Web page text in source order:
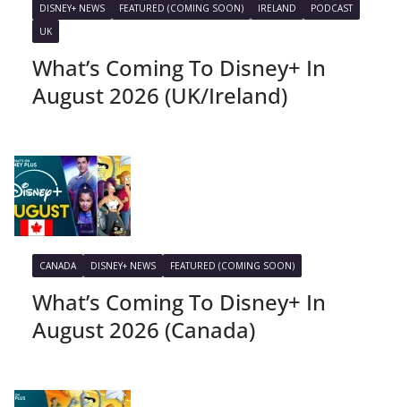
DISNEY+ NEWS FEATURED (COMING SOON) IRELAND
PODCAST
UK
What’s Coming To Disney+ In
August 2026 (UK/Ireland)
CANADA DISNEY+ NEWS FEATURED (COMING SOON)
What’s Coming To Disney+ In
August 2026 (Canada)